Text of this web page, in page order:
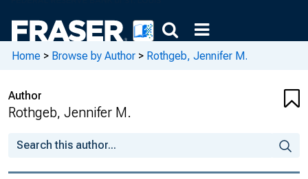
Home > Browse by Author > Rothgeb, Jennifer M.
Author
Rothgeb, Jennifer M.